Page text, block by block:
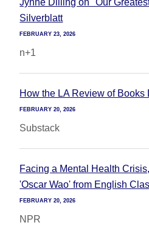
Jynne Dilling on "Our
Silverblatt
FEBRUARY 23, 2026
n+1
How the LA Review of Books
FEBRUARY 20, 2026
Substack
Facing a Mental Health
'Oscar Wao' from English
FEBRUARY 20, 2026
NPR